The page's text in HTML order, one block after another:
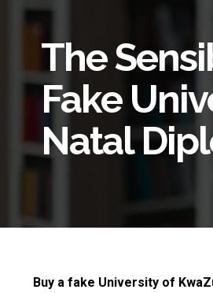
The
Fake
Natal
Buy a fake University of